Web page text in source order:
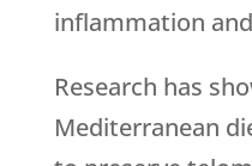
inflammation
Research has
Mediterranean